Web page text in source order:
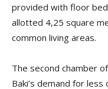
provided with floor
allotted 4,25 square
common living areas.
The second chamber
Baki’s demand for